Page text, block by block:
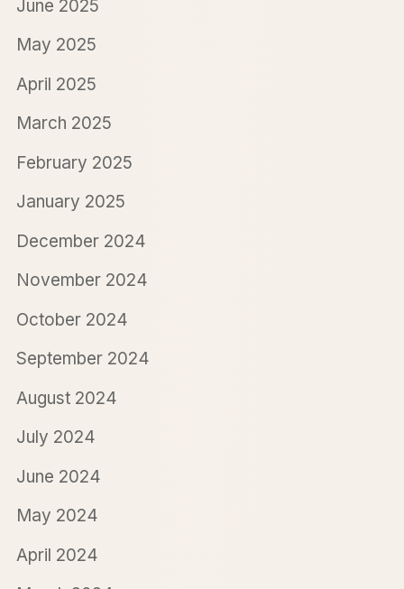
June 2025
May 2025
April 2025
March 2025
February 2025
January 2025
December 2024
November 2024
October 2024
September 2024
August 2024
July 2024
June 2024
May 2024
April 2024